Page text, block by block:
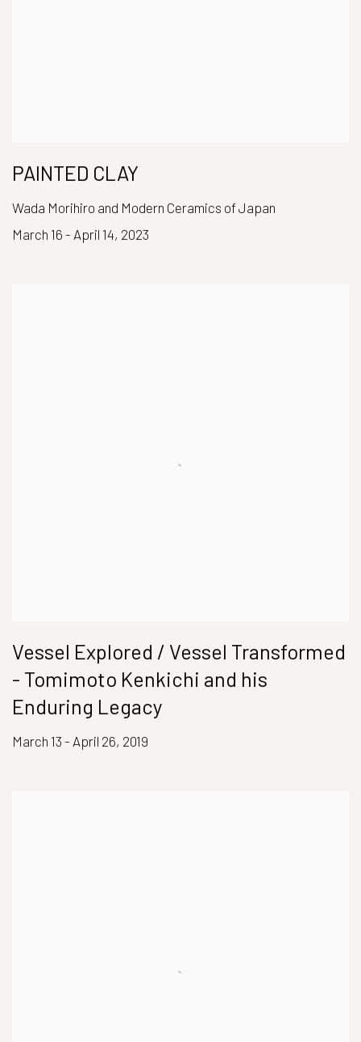
PAINTED CLAY
Wada Morihiro and Modern Ceramics of Japan
March 16 - April 14, 2023
Vessel Explored / Vessel Transformed
- Tomimoto Kenkichi and his
Enduring Legacy
March 13 - April 26, 2019